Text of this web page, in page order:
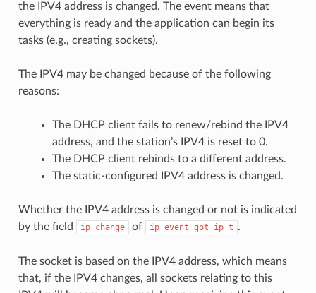
the IPV4 address is changed. The event means that
everything is ready and the application can begin its
tasks (e.g., creating sockets).
The IPV4 may be changed because of the following
reasons:
The DHCP client fails to renew/rebind the IPV4
address, and the station’s IPV4 is reset to 0.
The DHCP client rebinds to a different address.
The static-configured IPV4 address is changed.
Whether the IPV4 address is changed or not is indicated
by the field
ip_change of ip_event_got_ip_t .
The socket is based on the IPV4 address, which means
that, if the IPV4 changes, all sockets relating to this